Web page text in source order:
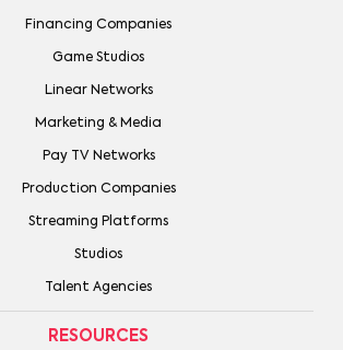
Financing Companies
Game Studios
Linear Networks
Marketing & Media
Pay TV Networks
Production Companies
Streaming Platforms
Studios
Talent Agencies
RESOURCES